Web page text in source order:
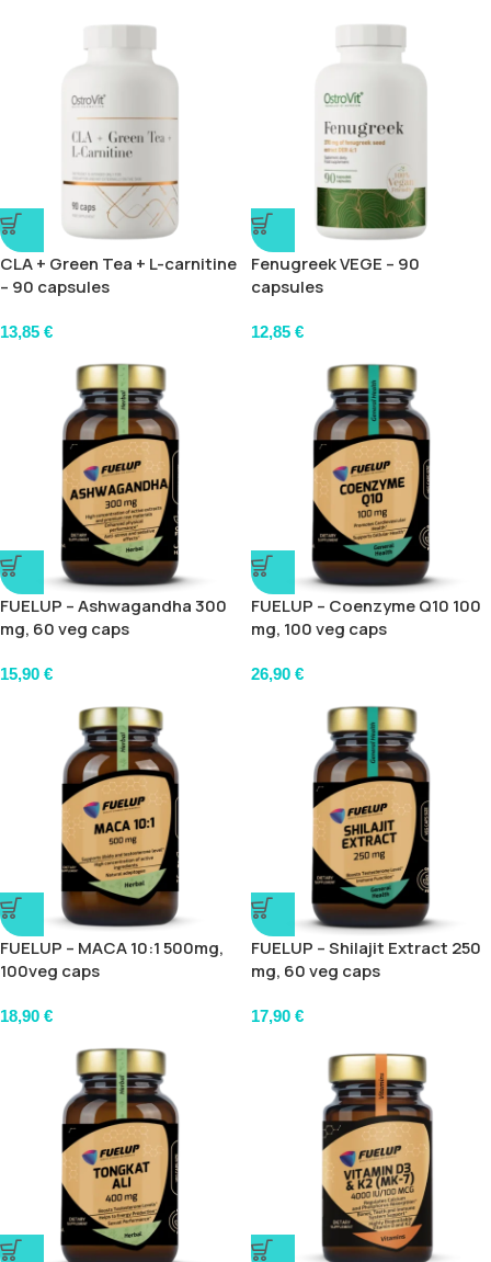
CLA + Green Tea + L-carnitine
– 90 capsules
13,85 €
Fenugreek VEGE – 90
capsules
12,85 €
FUELUP – Ashwagandha 300
mg, 60 veg caps
15,90 €
FUELUP – Coenzyme Q10 100
mg, 100 veg caps
26,90 €
FUELUP – MACA 10:1 500mg,
100veg caps
18,90 €
FUELUP – Shilajit Extract 250
mg, 60 veg caps
17,90 €